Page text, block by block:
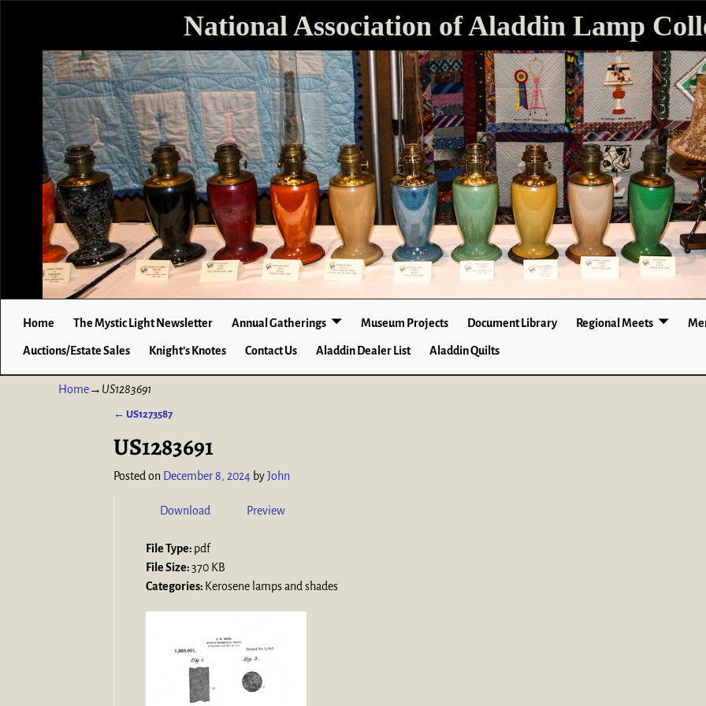
National Association of Aladdin Lamp
Home The Mystic Light Newsletter Annual Gatherings Museum Projects Document Library Regional Meets
Auctions/Estate Sales Knight’s Knotes Contact Us Aladdin Dealer List Aladdin Quilts
Home→ US1283691
← US1273587
US1283691
Posted on December 8, 2024 byJohn
Download Preview
File Type: pdf
File Size:370 KB
Categories: Kerosene lamps and shades